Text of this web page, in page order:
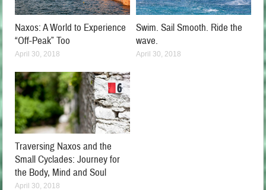
Naxos: A World to Experience
“Off-Peak” Too
April 30, 2018
Swim. Sail Smooth. Ride the
wave.
April 30, 2018
Traversing Naxos and the
Small Cyclades: Journey for
the Body, Mind and Soul
April 30, 2018